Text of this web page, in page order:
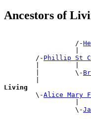
Ancestors of
                  /-
|
        /-
Phillip St
|         |
        |         \-
|
Living
\-Alice Mary
|
                  \-